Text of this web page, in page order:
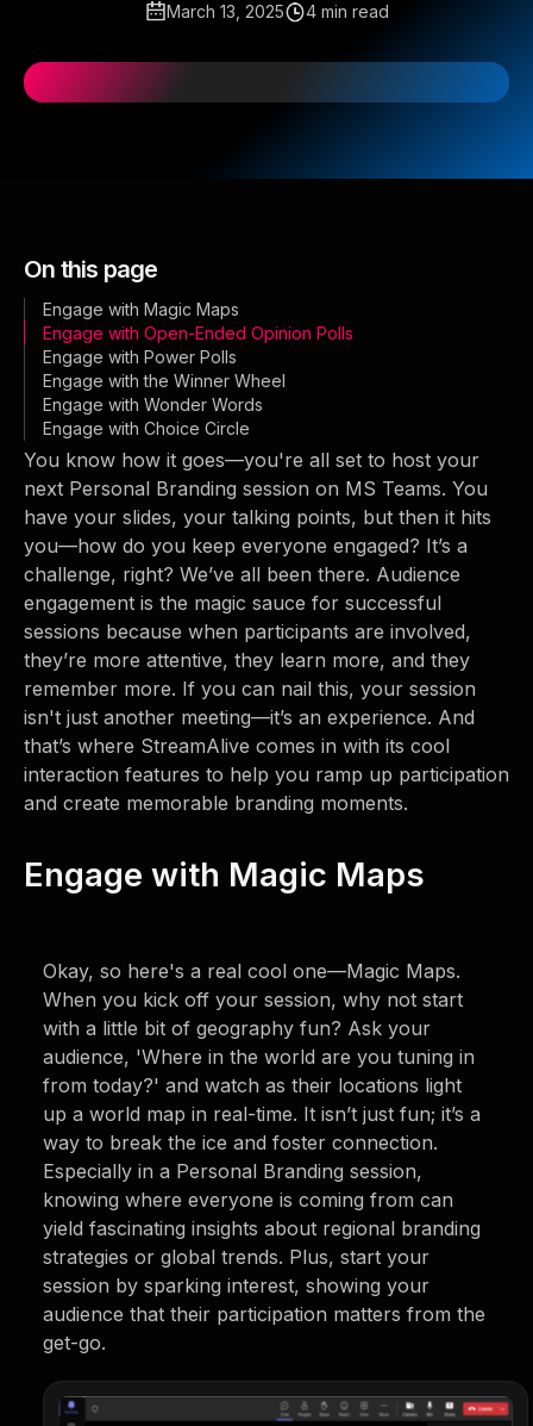
March 13, 2025 4 min read
On this page
Engage with Magic Maps
Engage with Open-Ended Opinion Polls
Engage with Power Polls
Engage with the Winner Wheel
Engage with Wonder Words
Engage with Choice Circle
You know how it goes—you're all set to host your
next Personal Branding session on MS Teams. You
have your slides, your talking points, but then it hits
you—how do you keep everyone engaged? It’s a
challenge, right? We’ve all been there. Audience
engagement is the magic sauce for successful
sessions because when participants are involved,
they’re more attentive, they learn more, and they
remember more. If you can nail this, your session
isn't just another meeting—it’s an experience. And
that’s where StreamAlive comes in with its cool
interaction features to help you ramp up participation
and create memorable branding moments.
Engage with Magic Maps
Okay, so here's a real cool one—Magic Maps.
When you kick off your session, why not start
with a little bit of geography fun? Ask your
audience, 'Where in the world are you tuning in
from today?' and watch as their locations light
up a world map in real-time. It isn’t just fun; it’s a
way to break the ice and foster connection.
Especially in a Personal Branding session,
knowing where everyone is coming from can
yield fascinating insights about regional branding
strategies or global trends. Plus, start your
session by sparking interest, showing your
audience that their participation matters from the
get-go.